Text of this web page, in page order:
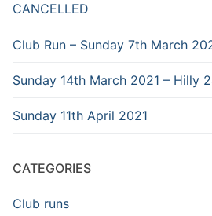
CANCELLED
Club Run – Sunday 7th March
Sunday 14th March 2021 – Hilly
Sunday 11th April 2021
CATEGORIES
Club runs